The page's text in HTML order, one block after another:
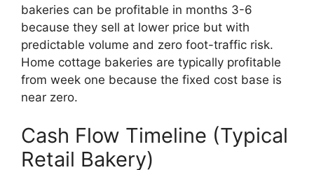
bakeries can be profitable in months 3-6
because they sell at lower price but with
predictable volume and zero foot-traffic risk.
Home cottage bakeries are typically profitable
from week one because the fixed cost base is
near zero.
Cash Flow Timeline (Typical
Retail Bakery)